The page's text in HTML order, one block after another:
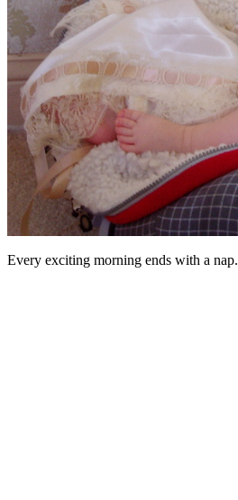
Every exciting morning ends with a nap.